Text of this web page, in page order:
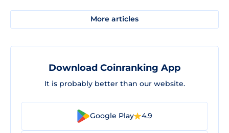
More articles
Download Coinranking App
It is probably better than our website.
Google Play 4.9